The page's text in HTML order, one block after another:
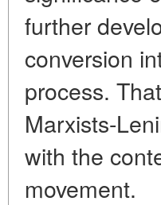
further
conversion
process.
Marxists-
with the
movement.